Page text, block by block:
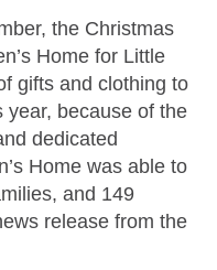
the Christmas
Home for Little
gifts and clothing to
year, because of the
dedicated
Home was able to
and 149
release from the